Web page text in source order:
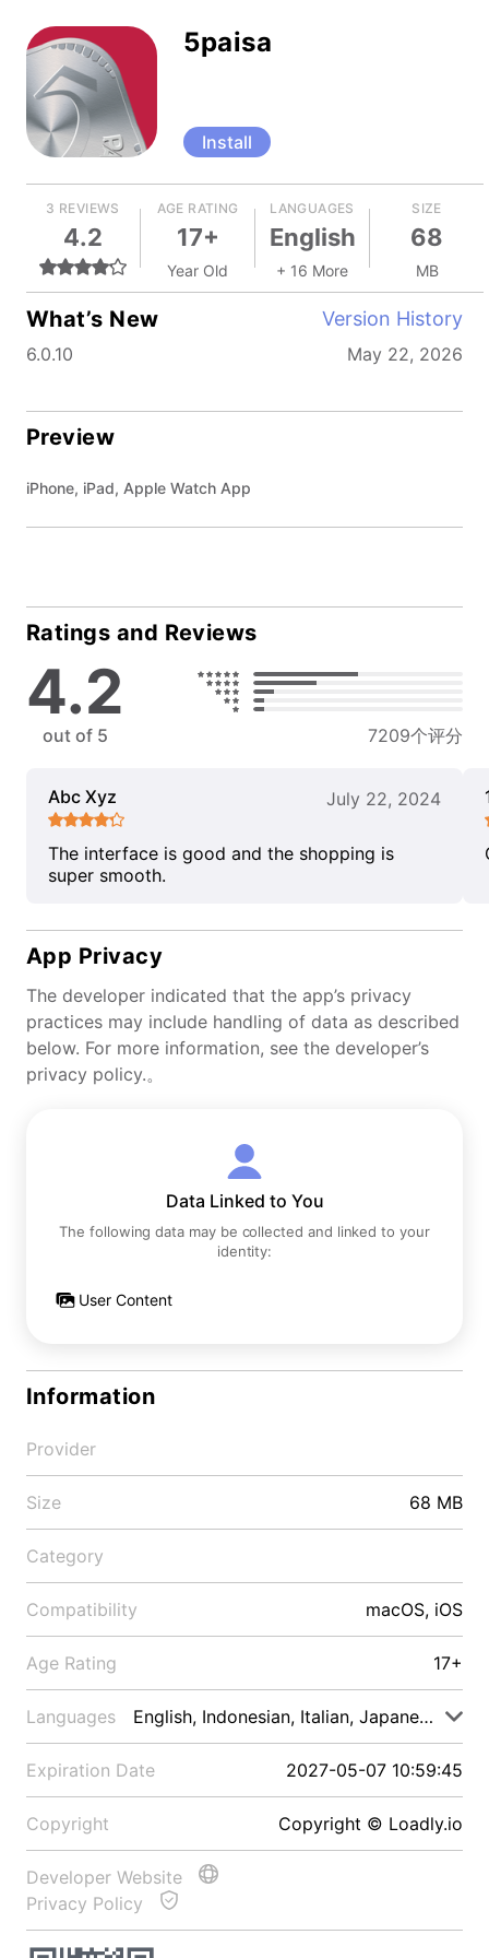
5paisa
Install
3 REVIEWS
4.2
AGE RATING
17+
Year Old
LANGUAGES
English
+ 16 More
SIZE
68
MB
What’s New Version History
6.0.10 May 22, 2026
Preview
iPhone, iPad, Apple Watch App
Ratings and Reviews
4.2
out of 5 7209个评分
Abc Xyz July 22, 2024
The interface is good and the shopping is
super smooth.
App Privacy
The developer indicated that the app’s privacy
practices may include handling of data as described
below. For more information, see the developer’s
privacy policy.。
Data Linked to You
The following data may be collected and linked to your
identity:
User Content
Information
Provider
Size 68 MB
Category
Compatibility macOS, iOS
Age Rating 17+
Languages English, Indonesian, Italian, Japanese, Malay
Expiration Date 2027-05-07 10:59:45
Copyright Copyright © Loadly.io
Developer Website
Privacy Policy